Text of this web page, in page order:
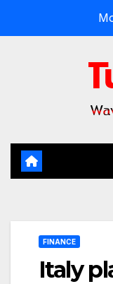
FINANCE
Italy